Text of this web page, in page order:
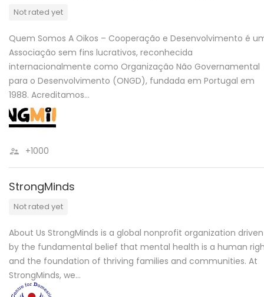
Not rated yet
Quem Somos A Oikos – Cooperação e Desenvolvimento é
Associação sem fins lucrativos, reconhecida
internacionalmente como Organização Não Governamental
para o Desenvolvimento (ONGD), fundada em Portugal em
1988. Acreditamos…
+1000
StrongMinds
Not rated yet
About Us StrongMinds is a global nonprofit organization driven
by the fundamental belief that mental health is a human
and the foundation of thriving families and communities. At
StrongMinds, we…